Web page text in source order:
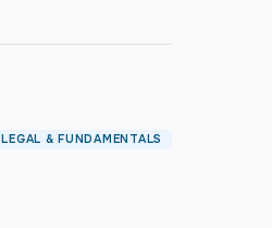
LEGAL & FUNDAMENTALS